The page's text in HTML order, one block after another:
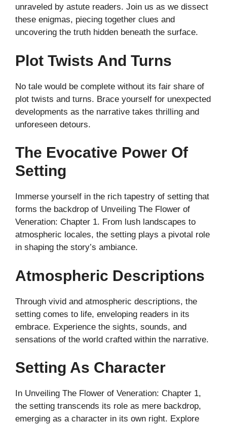
unraveled by astute readers. Join us as we dissect
these enigmas, piecing together clues and
uncovering the truth hidden beneath the surface.
Plot Twists And Turns
No tale would be complete without its fair share of
plot twists and turns. Brace yourself for unexpected
developments as the narrative takes thrilling and
unforeseen detours.
The Evocative Power Of
Setting
Immerse yourself in the rich tapestry of setting that
forms the backdrop of Unveiling The Flower of
Veneration: Chapter 1. From lush landscapes to
atmospheric locales, the setting plays a pivotal role
in shaping the story’s ambiance.
Atmospheric Descriptions
Through vivid and atmospheric descriptions, the
setting comes to life, enveloping readers in its
embrace. Experience the sights, sounds, and
sensations of the world crafted within the narrative.
Setting As Character
In Unveiling The Flower of Veneration: Chapter 1,
the setting transcends its role as mere backdrop,
emerging as a character in its own right. Explore